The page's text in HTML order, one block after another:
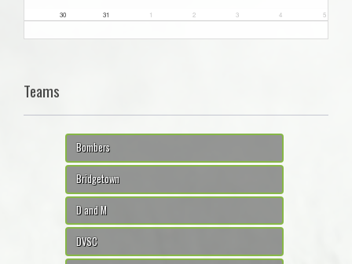
30 31 1 2 3 4 5
Teams
Bombers
Bridgetown
D and M
DVSC